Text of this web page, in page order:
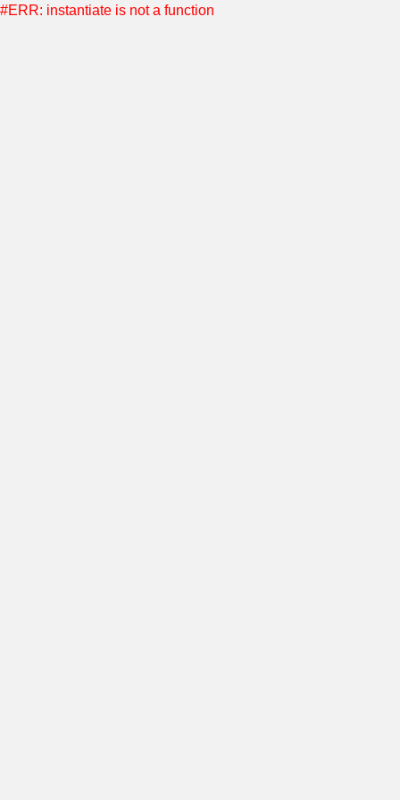
#ERR: instantiate is not a function